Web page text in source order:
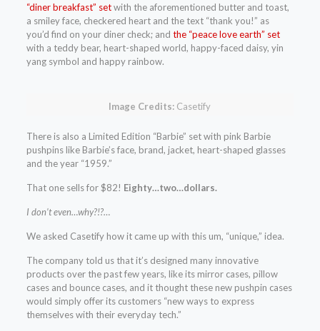
“diner breakfast” setwith the aforementioned butter and toast,
a smiley face, checkered heart and the text “thank you!” as
you’d find on your diner check; and the “peace love earth” set
with a teddy bear, heart-shaped world, happy-faced daisy, yin
yang symbol and happy rainbow.
Image Credits: Casetify
There is also a Limited Edition “Barbie” set with pink Barbie
pushpins like Barbie’s face, brand, jacket, heart-shaped glasses
and the year “1959.”
That one sells for $82! Eighty…two…dollars.
I don’t even…why?!?…
We asked Casetify how it came up with this um, “unique,” idea.
The company told us that it’s designed many innovative
products over the past few years, like its mirror cases, pillow
cases and bounce cases, and it thought these new pushpin cases
would simply offer its customers “new ways to express
themselves with their everyday tech.”